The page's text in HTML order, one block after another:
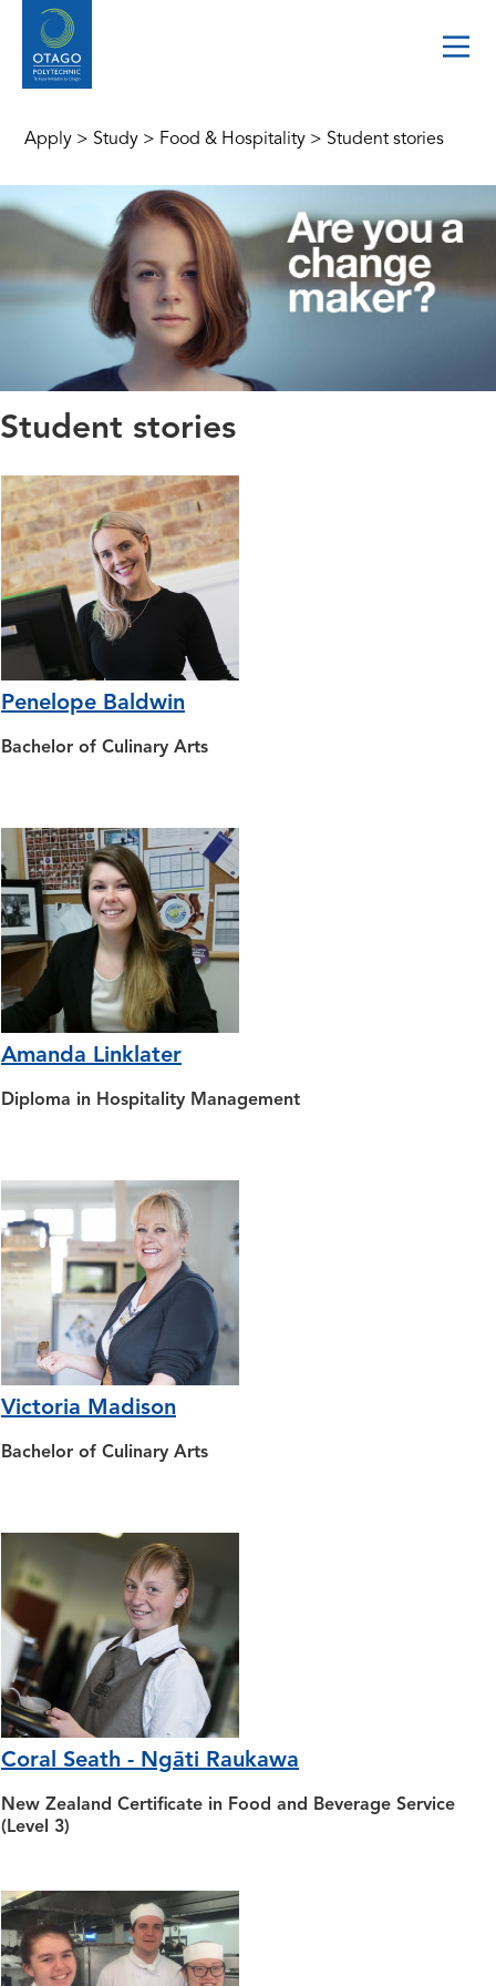
Apply > Study > Food & Hospitality > Student stories
Student stories
Penelope Baldwin
Bachelor of Culinary Arts
Amanda Linklater
Diploma in Hospitality Management
Victoria Madison
Bachelor of Culinary Arts
Coral Seath - Ngāti Raukawa
New Zealand Certificate in Food and Beverage Service
(Level 3)